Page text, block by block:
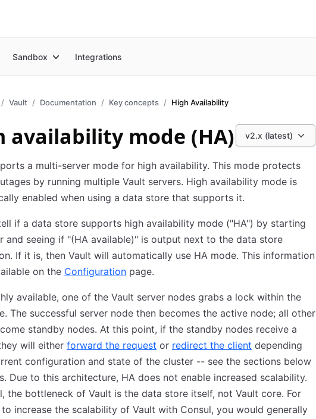
Sandbox Integrations
Vault Documentation Key concepts High Availability
v2.x (latest)
availability mode (HA)
a multi-server mode for high availability. This mode protects
by running multiple Vault servers. High availability mode is
enabled when using a data store that supports it.
if a data store supports high availability mode ("HA") by starting
and seeing if "(HA available)" is output next to the data store
If it is, then Vault will automatically use HA mode. This information
on the Configuration page.
available, one of the Vault server nodes grabs a lock within the
The successful server node then becomes the active node; all other
standby nodes. At this point, if the standby nodes receive a
will either forward the request or redirect the client depending
configuration and state of the cluster -- see the sections below
Due to this architecture, HA does not enable increased scalability.
the bottleneck of Vault is the data store itself, not Vault core. For
increase the scalability of Vault with Consul, you would generally